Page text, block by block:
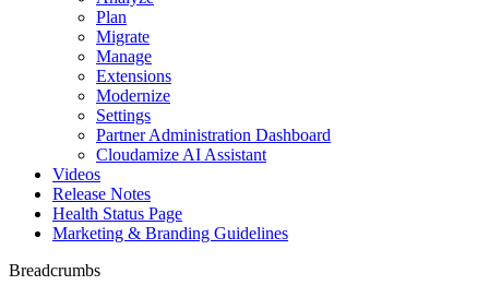
Plan
Migrate
Manage
Extensions
Modernize
Settings
Partner Administration Dashboard
Cloudamize AI Assistant
Videos
Release Notes
Health Status Page
Marketing & Branding Guidelines
Breadcrumbs